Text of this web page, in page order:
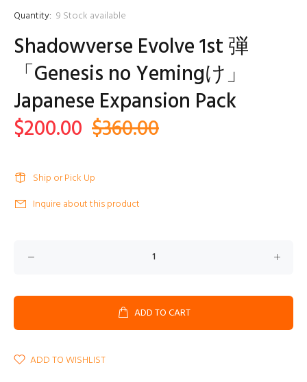
Quantity: 9 Stock available
Shadowverse Evolve 1st 弾
「Genesis no Yemingけ」
Japanese Expansion Pack
$200.00 $360.00
Ship or Pick Up
Inquire about this product
ADD TO CART
ADD TO WISHLIST